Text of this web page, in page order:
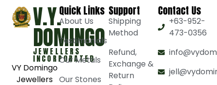
V.Y.
DOMINGO
JEWELLERS
INCORPORATED
VY Domingo
Jewellers
Quick Links
About Us
Testimonials
Our Metals
Our Stones
Support
Shipping
Method
Refund,
Exchange &
Return
Contact Us
+63-952-
473-0356